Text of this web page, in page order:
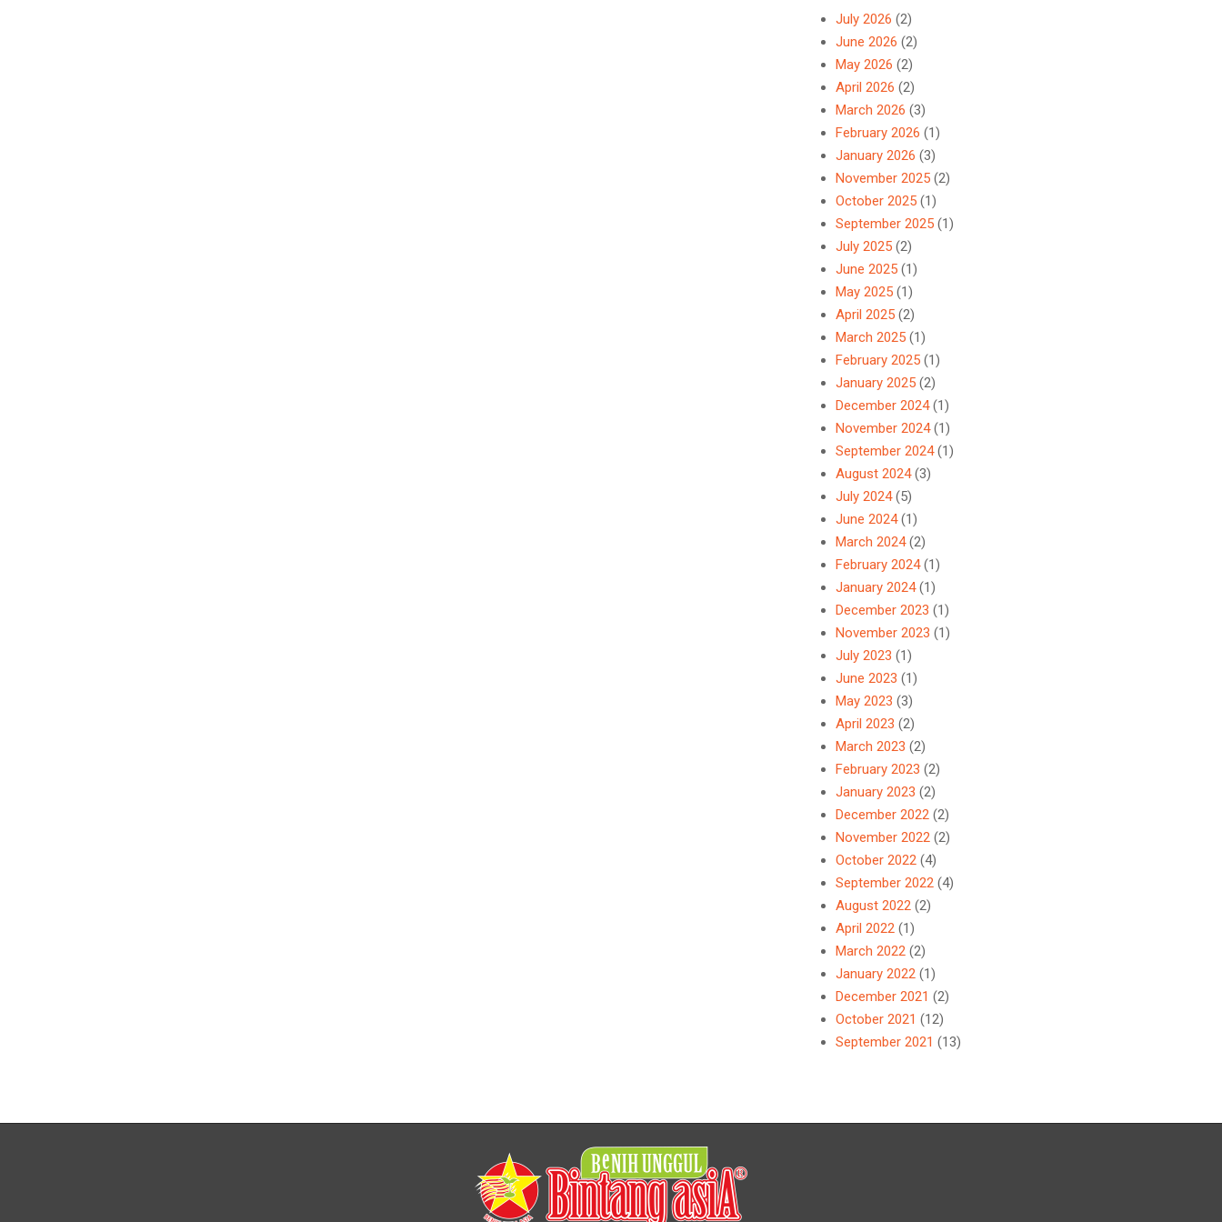
July 2026 (2)
June 2026 (2)
May 2026 (2)
April 2026 (2)
March 2026 (3)
February 2026 (1)
January 2026 (3)
November 2025 (2)
October 2025 (1)
September 2025 (1)
July 2025 (2)
June 2025 (1)
May 2025 (1)
April 2025 (2)
March 2025 (1)
February 2025 (1)
January 2025 (2)
December 2024(1)
November 2024(1)
September 2024(1)
August 2024(3)
July 2024(5)
June 2024(1)
March 2024(2)
February 2024(1)
January 2024(1)
December 2023 (1)
November 2023 (1)
July 2023 (1)
June 2023 (1)
May 2023 (3)
April 2023 (2)
March 2023 (2)
February 2023 (2)
January 2023 (2)
December 2022 (2)
November 2022 (2)
October 2022 (4)
September 2022 (4)
August 2022 (2)
April 2022 (1)
March 2022 (2)
January 2022 (1)
December 2021 (2)
October 2021 (12)
September 2021 (13)